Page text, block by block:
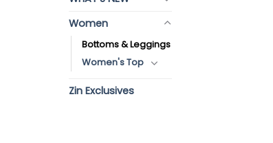
Women
Bottoms & Leggings
Women's Top
Zin Exclusives